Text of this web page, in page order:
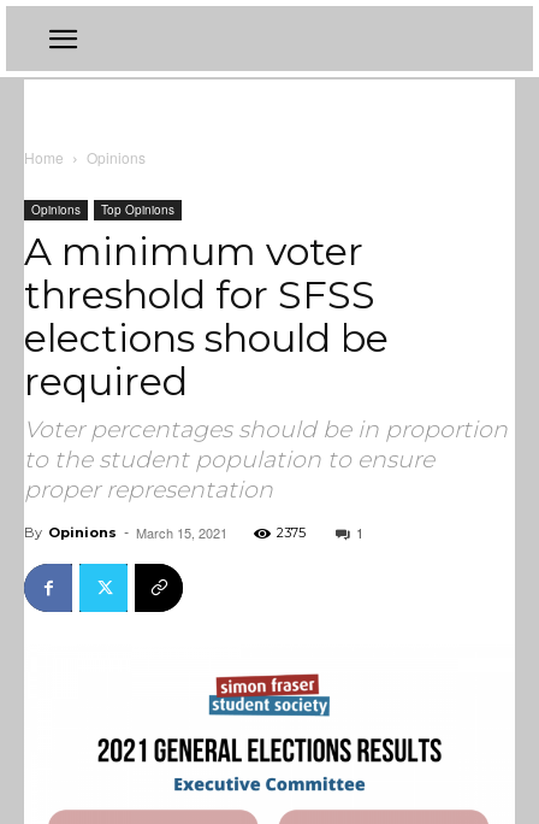
Home Opinions
Opinions Top Opinions
A minimum voter
threshold for SFSS
elections should be
required
Voter percentages should be in proportion
to the student population to ensure
proper representation
By Opinions - March 15, 2021 2375 1